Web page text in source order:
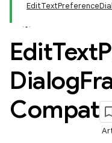
EditText
Dialog
Compat